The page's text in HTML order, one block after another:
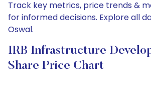
Track key metrics, price trends &
for informed decisions. Explore all
Oswal.
IRB Infrastructure
Share Price Chart